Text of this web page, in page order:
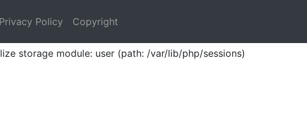
storage module: user (path: /var/lib/php/sessions)
Privacy Policy Copyright